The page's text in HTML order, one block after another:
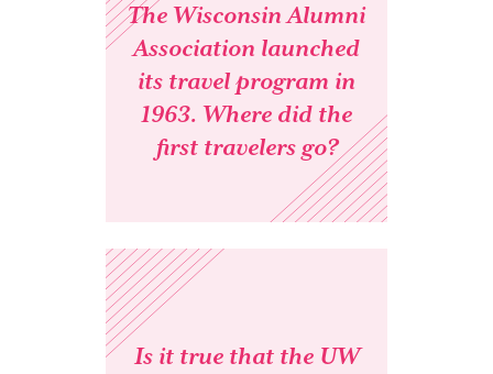
The Wisconsin Alumni
Association launched
its travel program in
1963. Where did the
first travelers go?
Is it true that the UW